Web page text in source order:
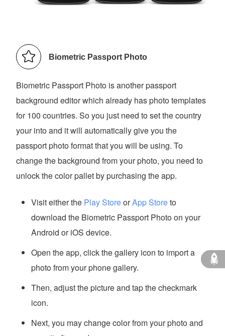
Biometric Passport Photo
Biometric Passport Photo is another passport
background editor which already has photo templates
for 100 countries. So you just need to set the country
your into and it will automatically give you the
passport photo format that you will be using. To
change the background from your photo, you need to
unlock the color pallet by purchasing the app.
Visit either the Play StoreorApp Storeto
download the Biometric Passport Photo on your
Android or iOS device.
Open the app, click the gallery icon to import a
photo from your phone gallery.
Then, adjust the picture and tap the checkmark
icon.
Next, you may change color from your photo and